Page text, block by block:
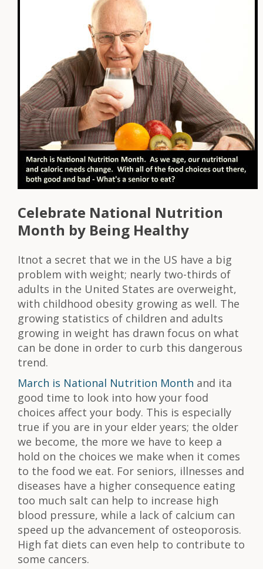
Celebrate National Nutrition
Month by Being Healthy
Itnot a secret that we in the US have a big
problem with weight; nearly two-thirds of
adults in the United States are overweight,
with childhood obesity growing as well. The
growing statistics of children and adults
growing in weight has drawn focus on what
can be done in order to curb this dangerous
trend.
March is National Nutrition Month and ita
good time to look into how your food
choices affect your body. This is especially
true if you are in your elder years; the older
we become, the more we have to keep a
hold on the choices we make when it comes
to the food we eat. For seniors, illnesses and
diseases have a higher consequence eating
too much salt can help to increase high
blood pressure, while a lack of calcium can
speed up the advancement of osteoporosis.
High fat diets can even help to contribute to
some cancers.